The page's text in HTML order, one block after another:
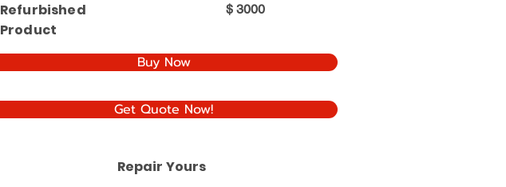
Refurbished
Product
$ 3000
Buy Now
Get Quote Now!
Repair Yours